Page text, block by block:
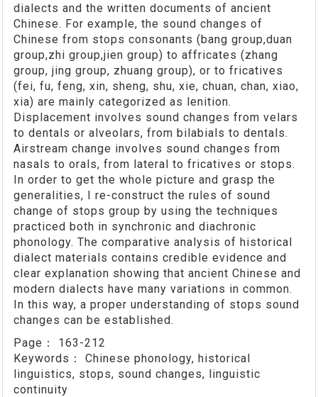
dialects and the written documents of ancient
Chinese. For example, the sound changes of
Chinese from stops consonants (bang group,duan
group,zhi group,jien group) to affricates (zhang
group, jing group, zhuang group), or to fricatives
(fei, fu, feng, xin, sheng, shu, xie, chuan, chan, xiao,
xia) are mainly categorized as lenition.
Displacement involves sound changes from velars
to dentals or alveolars, from bilabials to dentals.
Airstream change involves sound changes from
nasals to orals, from lateral to fricatives or stops.
In order to get the whole picture and grasp the
generalities, I re-construct the rules of sound
change of stops group by using the techniques
practiced both in synchronic and diachronic
phonology. The comparative analysis of historical
dialect materials contains credible evidence and
clear explanation showing that ancient Chinese and
modern dialects have many variations in common.
In this way, a proper understanding of stops sound
changes can be established.
Page： 163-212
Keywords： Chinese phonology, historical
linguistics, stops, sound changes, linguistic
continuity